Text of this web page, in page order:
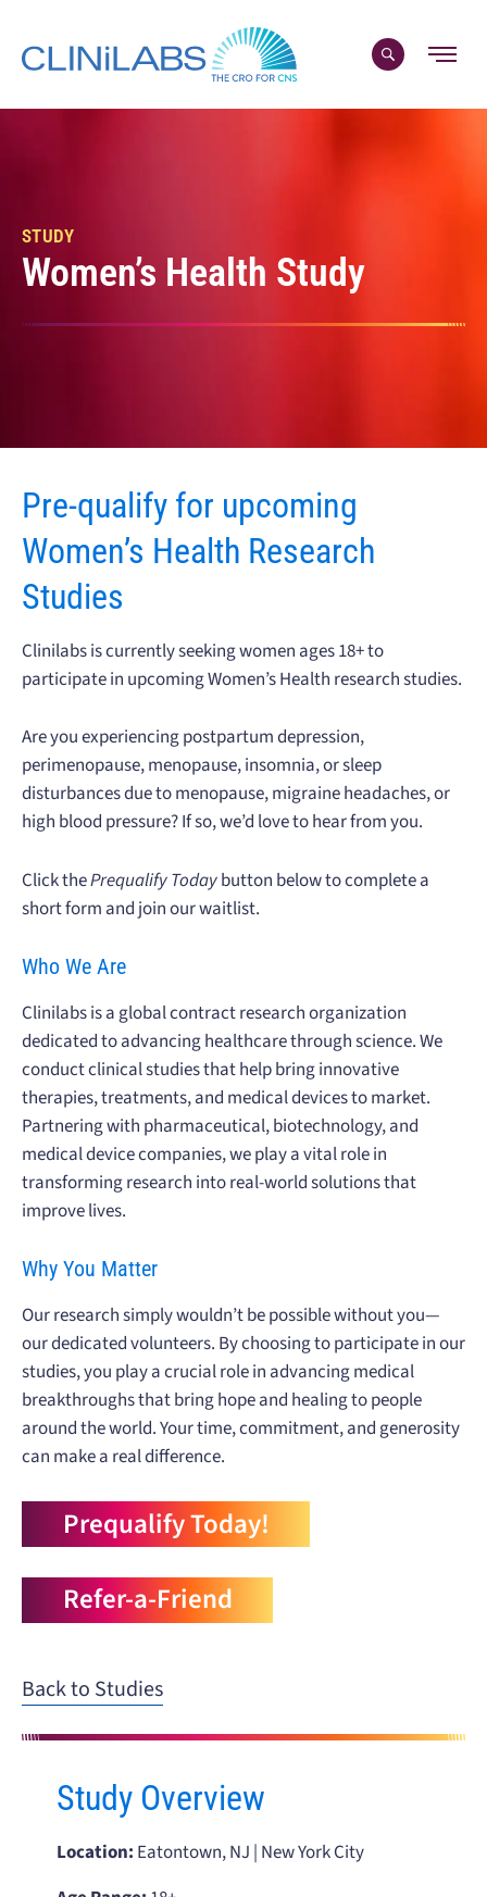
content
STUDY
Women’s Health Study
Pre-qualify for upcoming
Women’s Health Research
Studies
Clinilabs is currently seeking women ages 18+ to
participate in upcoming Women’s Health research studies.
Are you experiencing postpartum depression,
perimenopause, menopause, insomnia, or sleep
disturbances due to menopause, migraine headaches, or
high blood pressure? If so, we’d love to hear from you.
Click thePrequalify Todaybutton below to complete a
short form and join our waitlist.
Who We Are
Clinilabs is a global contract research organization
dedicated to advancing healthcare through science. We
conduct clinical studies that help bring innovative
therapies, treatments, and medical devices to market.
Partnering with pharmaceutical, biotechnology, and
medical device companies, we play a vital role in
transforming research into real-world solutions that
improve lives.
Why You Matter
Our research simply wouldn’t be possible without you—
our dedicated volunteers. By choosing to participate in our
studies, you play a crucial role in advancing medical
breakthroughs that bring hope and healing to people
around the world. Your time, commitment, and generosity
can make a real difference.
Prequalify Today!
Refer-a-Friend
Back to Studies
Study Overview
Location: Eatontown, NJ | New York City